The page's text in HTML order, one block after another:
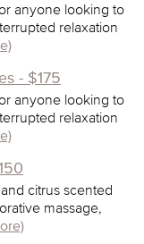
anyone looking to
relaxation
- $175
anyone looking to
relaxation
citrus scented
massage,